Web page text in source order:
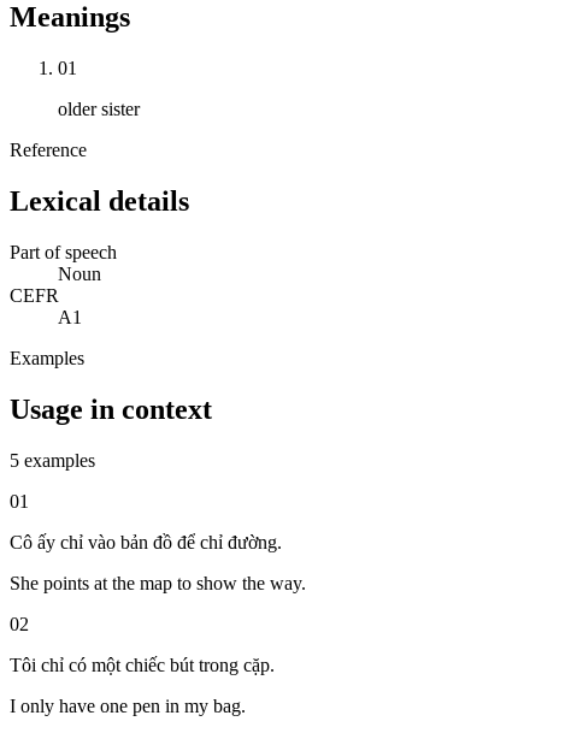
Meanings
01
older sister
Reference
Lexical details
Part of speech
Noun
CEFR
A1
Examples
Usage in context
5 examples
01
Cô ấy chỉ vào bản đồ để chỉ đường.
She points at the map to show the way.
02
Tôi chỉ có một chiếc bút trong cặp.
I only have one pen in my bag.